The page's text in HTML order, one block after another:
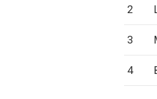
2
3
4